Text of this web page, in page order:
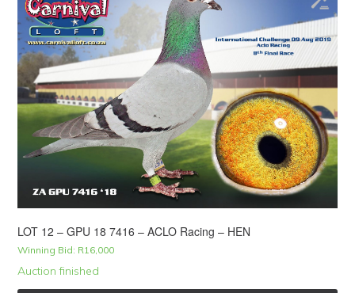
LOT 12 – GPU 18 7416 – ACLO Racing – HEN
Winning Bid: R16,000
Auction finished